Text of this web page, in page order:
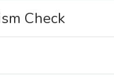
Check